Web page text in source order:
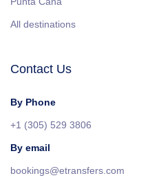
All destinations
Contact Us
By Phone
+1 (305) 529 3806
By email
bookings@etransfers.com